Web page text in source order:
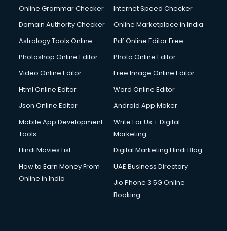
Digital Marketing services in malappuram
Digital Signature Certificate services in malappuram
Dishwasher Repair services in malappuram
Documentary Film Makers services in malappuram
Double bed on Rent services in malappuram
Dresses on Rent services in malappuram
Driver services in malappuram
Driving License Agents services in malappuram
Drone on Rent services in malappuram
Dslr on Rent services in malappuram
Duplicate Key Maker services in malappuram
Ecommerce Development services in malappuram
Ecommerce Solutions services in malappuram
Online Grammar Checker
Internet Speed Checker
Domain Authority Checker
Online Marketplace in India
Astrology Tools Online
Pdf Online Editor Free
Photoshop Online Editor
Photo Online Editor
Video Online Editor
Free Image Online Editor
Html Online Editor
Word Online Editor
Json Online Editor
Android App Maker
Mobile App Development
Tools
Write For Us + Digital
Marketing
Hindi Movies List
Digital Marketing Hindi Blog
How to Earn Money From
Online in India
UAE Business Directory
Jio Phone 3 5G Online
Booking